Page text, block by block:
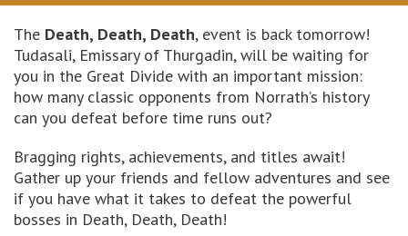
The Death, Death, Death, event is back tomorrow!
Tudasali, Emissary of Thurgadin, will be waiting for
you in the Great Divide with an important mission:
how many classic opponents from Norrath’s history
can you defeat before time runs out?
Bragging rights, achievements, and titles await!
Gather up your friends and fellow adventures and see
if you have what it takes to defeat the powerful
bosses in Death, Death, Death!